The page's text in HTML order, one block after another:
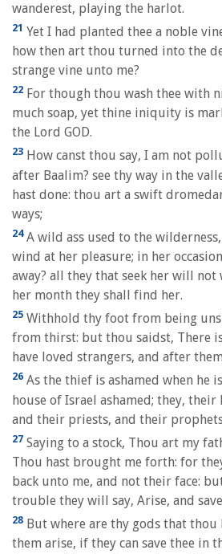
wanderest, playing the harlot.
21 Yet I had planted thee a noble
how then art thou turned into the
strange vine unto me?
22 For though thou wash thee with
much soap, yet thine iniquity is
the Lord GOD.
23 How canst thou say, I am not
after Baalim? see thy way in the
hast done: thou art a swift
ways;
24A wild ass used to the
wind at her pleasure; in her
away? all they that seek her will not
her month they shall find her.
25 Withhold thy foot from being
from thirst: but thou saidst, There
have loved strangers, and after
26 As the thief is ashamed when he
house of Israel ashamed; they,
and their priests, and their
27 Saying to a stock, Thou art my
Thou hast brought me forth: for
back unto me, and not their face:
trouble they will say, Arise, and
28 But where are thy gods that thou
them arise, if they can save thee in